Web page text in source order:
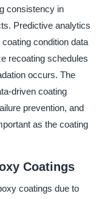
consistency in
Predictive analytics
condition data
recoating schedules
occurs. The
driven coating
prevention, and
as the coating
Coatings
coatings due to